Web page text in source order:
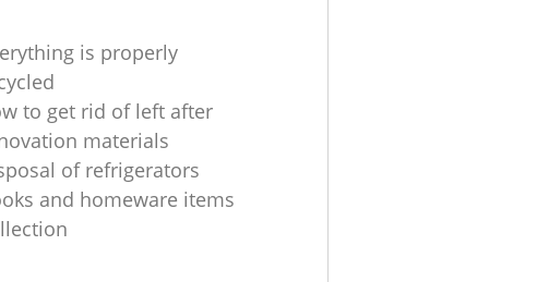
is properly
to get rid of left after
materials
of refrigerators
and homeware items